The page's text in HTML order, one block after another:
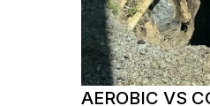
AEROBIC VS